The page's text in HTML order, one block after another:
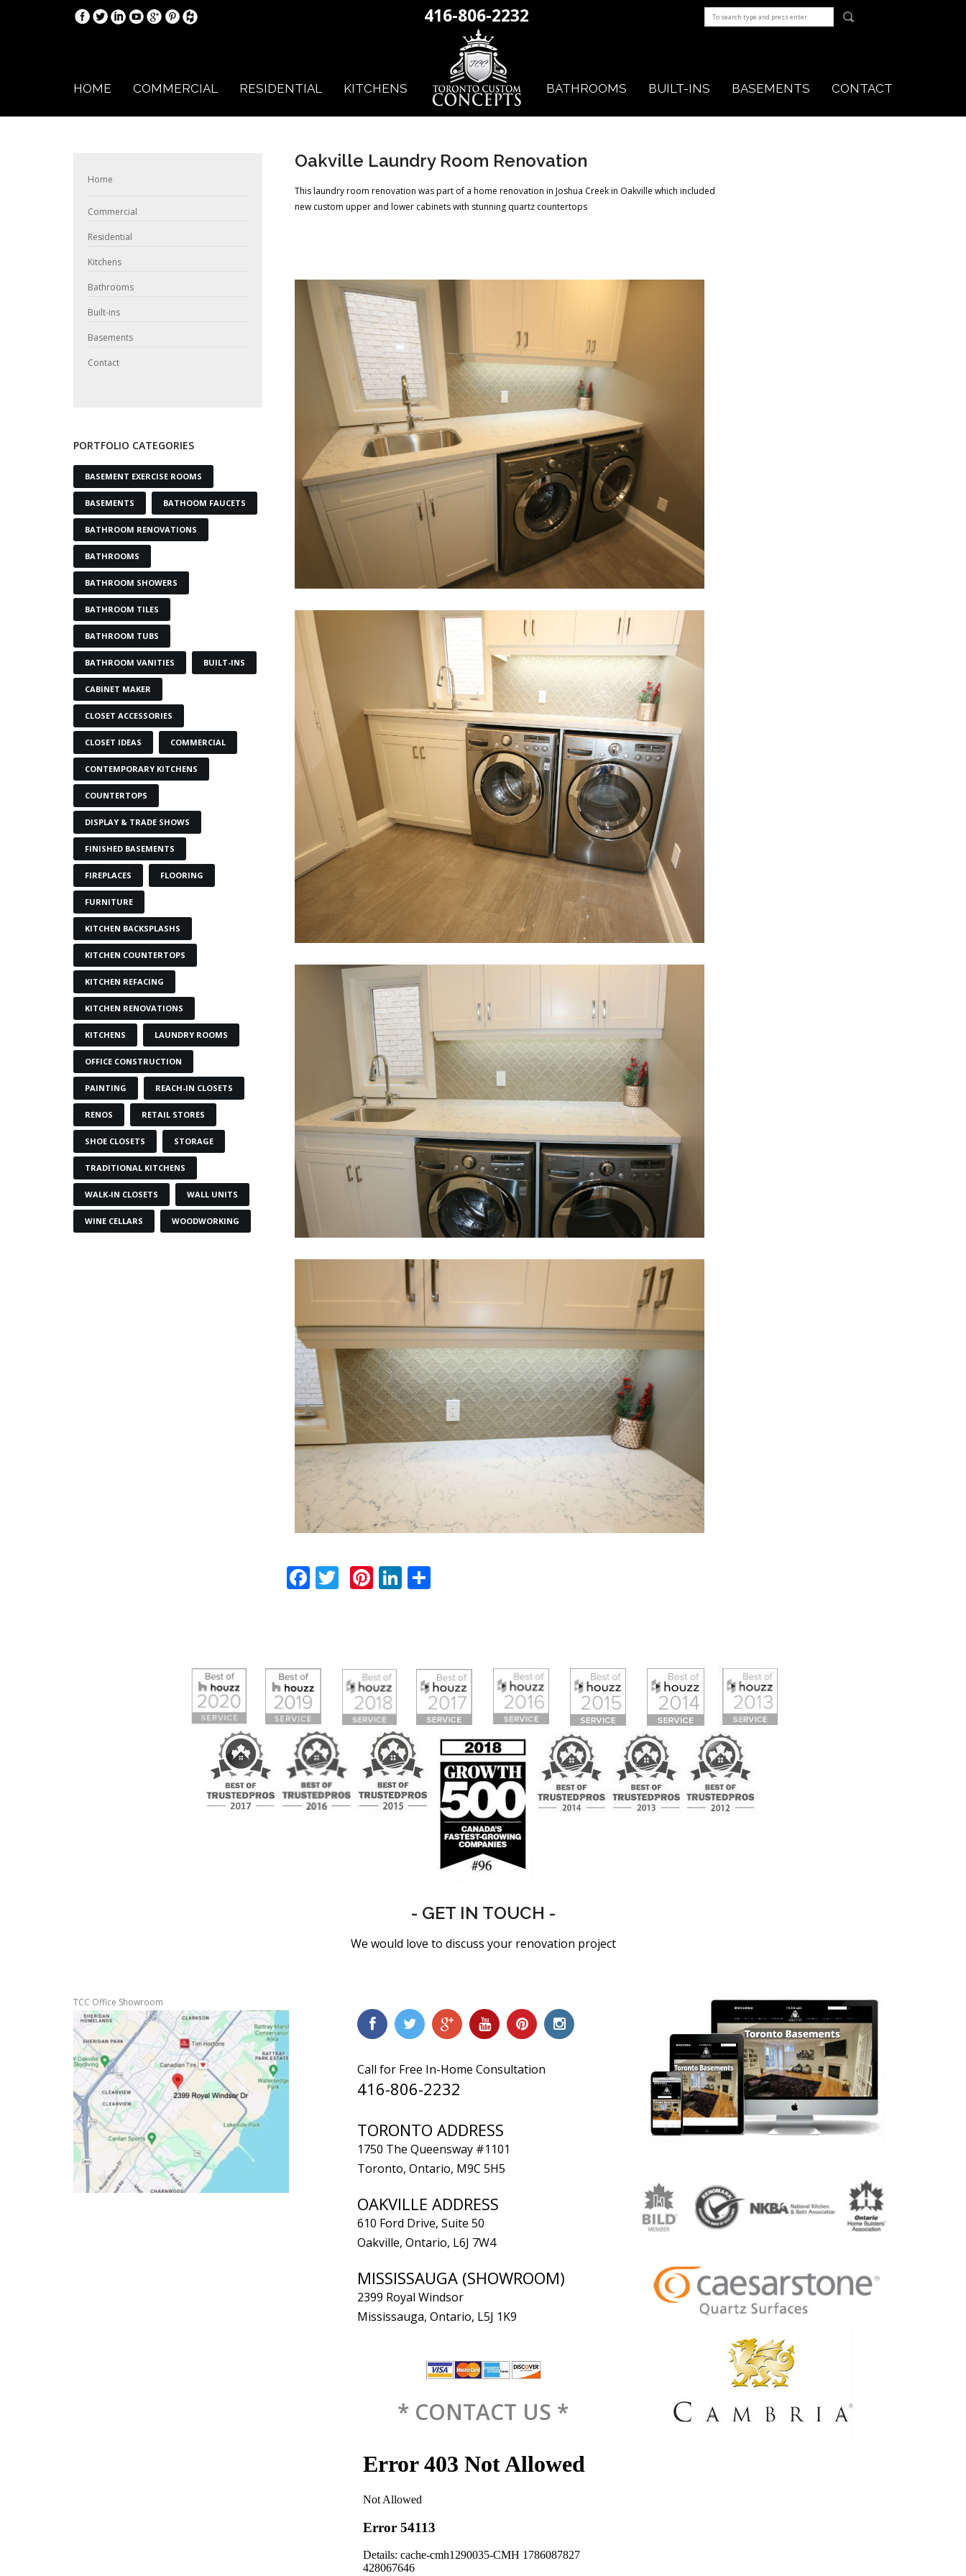
416-806-2232
HOME COMMERCIAL RESIDENTIAL KITCHENS BATHROOMS BUILT-INS BASEMENTS CONTACT
Oakville Laundry Room Renovation
This laundry room renovation was part of a home renovation in Joshua Creek in Oakville which included
new custom upper and lower cabinets with stunning quartz countertops
Facebook
Twitter
Pinterest
LinkedIn
Share
Home
Commercial
Residential
Kitchens
Bathrooms
Built-ins
Basements
Contact
PORTFOLIO CATEGORIES
BASEMENT EXERCISE ROOMS
BASEMENTS BATHOOM FAUCETS
BATHROOM RENOVATIONS
BATHROOMS
BATHROOM SHOWERS
BATHROOM TILES
BATHROOM TUBS
BATHROOM VANITIES BUILT-INS
CABINET MAKER
CLOSET ACCESSORIES
CLOSET IDEAS COMMERCIAL
CONTEMPORARY KITCHENS
COUNTERTOPS
DISPLAY & TRADE SHOWS
FINISHED BASEMENTS
FIREPLACES FLOORING
FURNITURE
KITCHEN BACKSPLASHS
KITCHEN COUNTERTOPS
KITCHEN REFACING
KITCHEN RENOVATIONS
KITCHENS LAUNDRY ROOMS
OFFICE CONSTRUCTION
PAINTING REACH-IN CLOSETS
RENOS RETAIL STORES
SHOE CLOSETS STORAGE
TRADITIONAL KITCHENS
WALK-IN CLOSETS WALL UNITS
WINE CELLARS WOODWORKING
- GET IN TOUCH -
We would love to discuss your renovation project
TCC Office Showroom
Call for Free In-Home Consultation
416-806-2232
TORONTO ADDRESS
1750 The Queensway #1101
Toronto, Ontario, M9C 5H5
OAKVILLE ADDRESS
610 Ford Drive, Suite 50
Oakville, Ontario, L6J 7W4
MISSISSAUGA (SHOWROOM)
2399 Royal Windsor
Mississauga, Ontario, L5J 1K9
* CONTACT US *